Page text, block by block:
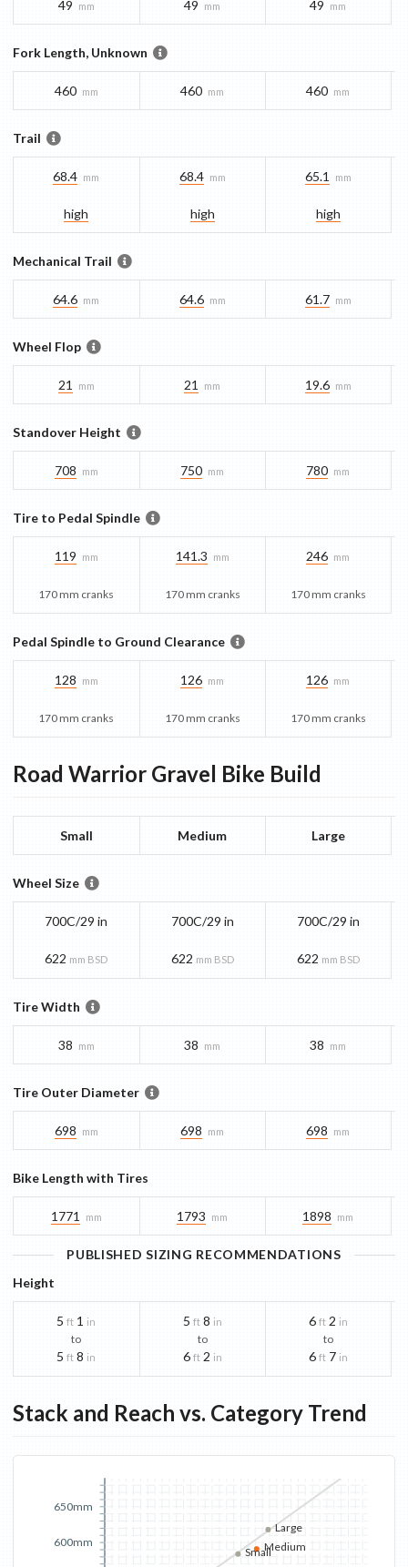
49 mm 49 mm 49 mm
Fork Length, Unknown
460 mm 460 mm 460 mm
Trail
68.4 mm
high
68.4 mm
high
65.1 mm
high
Mechanical Trail
64.6 mm 64.6 mm 61.7 mm
Wheel Flop
21 mm 21 mm 19.6 mm
Standover Height
708 mm 750 mm 780 mm
Tire to Pedal Spindle
119 mm
170 mm cranks
141.3 mm
170 mm cranks
246 mm
170 mm cranks
Pedal Spindle to Ground Clearance
128 mm
170 mm cranks
126 mm
170 mm cranks
126 mm
170 mm cranks
Road Warrior Gravel Bike Build
Small Medium Large
Wheel Size
700C/29 in
622 mm BSD
700C/29 in
622 mm BSD
700C/29 in
622 mm BSD
Tire Width
38 mm 38 mm 38 mm
Tire Outer Diameter
698 mm 698 mm 698 mm
Bike Length with Tires
1771 mm 1793 mm 1898 mm
PUBLISHED SIZING RECOMMENDATIONS
Height
5 ft 1 in
to
5 ft 8 in
5 ft 8 in
to
6 ft 2 in
6 ft 2 in
to
6 ft 7 in
Stack and Reach vs. Category Trend
600mm
650mm
SmallMedium
Large